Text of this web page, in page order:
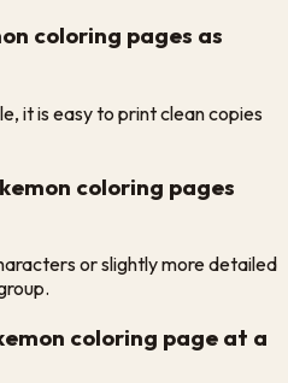
coloring pages as
it is easy to print clean copies
coloring pages
or slightly more detailed
coloring page at a